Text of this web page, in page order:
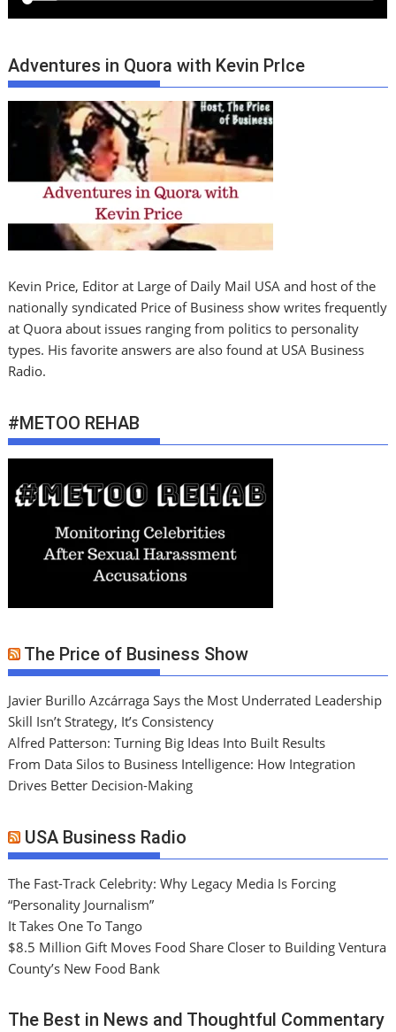
Adventures in Quora with Kevin PrIce
Kevin Price, Editor at Large of Daily Mail USA and host of the
nationally syndicated Price of Business show writes frequently
at Quora about issues ranging from politics to personality
types. His favorite answers are also found at USA Business
Radio.
#METOO REHAB
The Price of Business Show
Javier Burillo Azcárraga Says the Most Underrated Leadership
Skill Isn’t Strategy, It’s Consistency
Alfred Patterson: Turning Big Ideas Into Built Results
From Data Silos to Business Intelligence: How Integration
Drives Better Decision-Making
USA Business Radio
The Fast-Track Celebrity: Why Legacy Media Is Forcing
“Personality Journalism”
It Takes One To Tango
$8.5 Million Gift Moves Food Share Closer to Building Ventura
County’s New Food Bank
The Best in News and Thoughtful Commentary